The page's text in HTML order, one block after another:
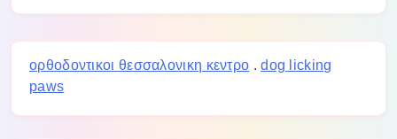
ορθοδοντικοι θεσσαλονικη κεντρο .dog licking
paws